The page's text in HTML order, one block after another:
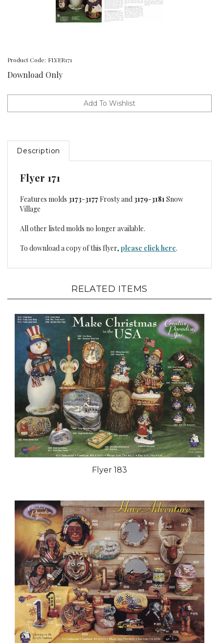
Product Code: FLYER171
Download Only
Description
Flyer 171
Features molds 3173-3177Frosty and 3179-3181 Snow
Village
All other listed molds no longer available.
To download a copy of this flyer, please click here.
RELATED ITEMS
Flyer 183